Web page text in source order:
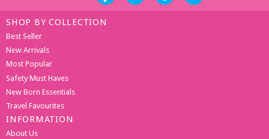
SHOP BY COLLECTION
Best Seller
New Arrivals
Most Popular
Safety Must Haves
New Born Essentials
Travel Favourites
INFORMATION
About Us